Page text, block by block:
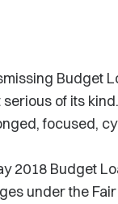
Budget
serious of its
focused,
2018 Budget
under the